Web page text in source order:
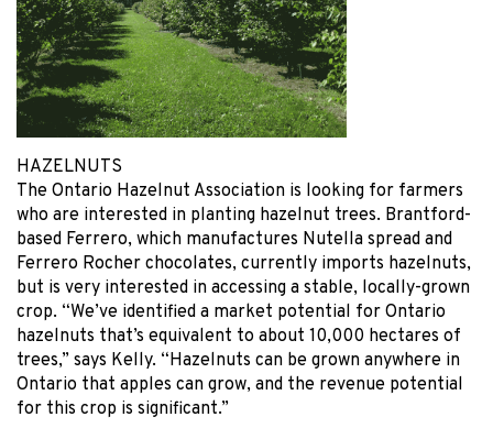
HAZELNUTS
The Ontario Hazelnut Association is looking for farmers
who are interested in planting hazelnut trees. Brantford-
based Ferrero, which manufactures Nutella spread and
Ferrero Rocher chocolates, currently imports hazelnuts,
but is very interested in accessing a stable, locally-grown
crop. “We’ve identified a market potential for Ontario
hazelnuts that’s equivalent to about 10,000 hectares of
trees,” says Kelly. “Hazelnuts can be grown anywhere in
Ontario that apples can grow, and the revenue potential
for this crop is significant.”